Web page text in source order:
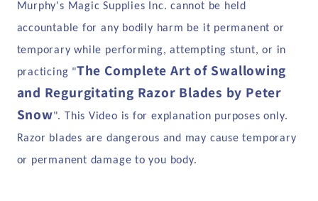
Murphy's Magic Supplies Inc. cannot be held
accountable for any bodily harm be it permanent or
temporary while performing, attempting stunt, or in
practicing "The Complete Art of Swallowing
and Regurgitating Razor Blades by Peter
Snow". This Video is for explanation purposes only.
Razor blades are dangerous and may cause temporary
or permanent damage to you body.